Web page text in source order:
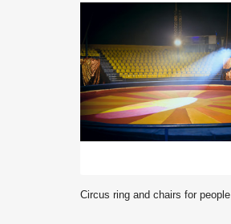
Circus ring and chairs for people